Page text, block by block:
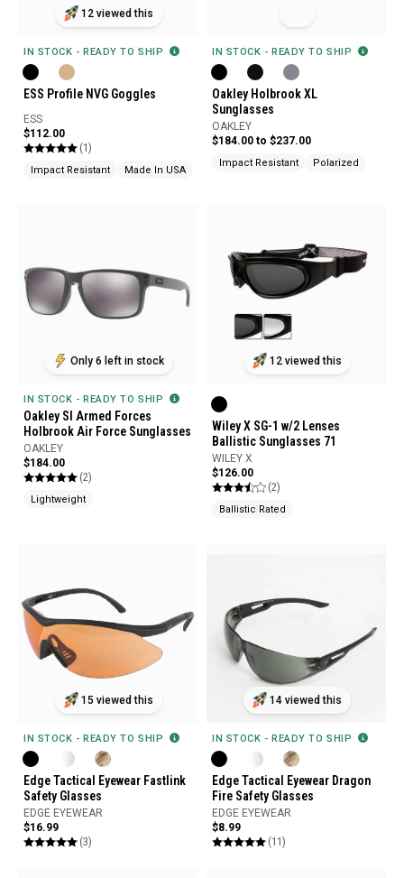
12 viewed this
IN STOCK - READY TO SHIP
ESS Profile NVG Goggles
ESS
$112.00
(1)
Impact Resistant Made In USA Ballistic Rated
IN STOCK - READY TO SHIP
Oakley Holbrook XL
Sunglasses
OAKLEY
$184.00 to $237.00
Impact Resistant Polarized
Only 6 left in stock
IN STOCK - READY TO SHIP
Oakley SI Armed Forces
Holbrook Air Force Sunglasses
OAKLEY
$184.00
(2)
Lightweight
12 viewed this
Wiley X SG-1 w/2 Lenses
Ballistic Sunglasses 71
WILEY X
$126.00
(2)
Ballistic Rated
15 viewed this
IN STOCK - READY TO SHIP
Edge Tactical Eyewear Fastlink
Safety Glasses
EDGE EYEWEAR
$16.99
(3)
14 viewed this
IN STOCK - READY TO SHIP
Edge Tactical Eyewear Dragon
Fire Safety Glasses
EDGE EYEWEAR
$8.99
(11)